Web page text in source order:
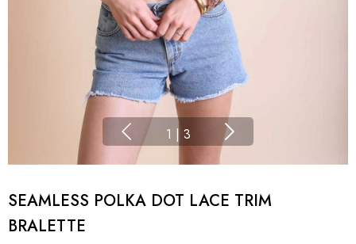
1 | 3
SEAMLESS POLKA DOT LACE TRIM
BRALETTE